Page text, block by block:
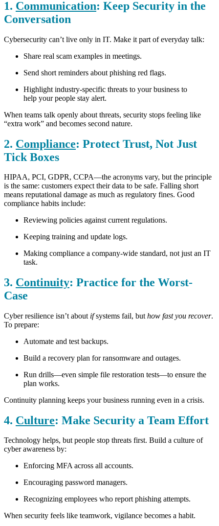
1. Communication: Keep Security in the
Conversation
Cybersecurity can’t live only in IT. Make it part of everyday talk:
Share real scam examples in meetings.
Send short reminders about phishing red flags.
Highlight industry-specific threats to your business to
help your people stay alert.
When teams talk openly about threats, security stops feeling like
“extra work” and becomes second nature.
2. Compliance: Protect Trust, Not Just
Tick Boxes
HIPAA, PCI, GDPR, CCPA—the acronyms vary, but the principle
is the same: customers expect their data to be safe. Falling short
means reputational damage as much as regulatory fines. Good
compliance habits include:
Reviewing policies against current regulations.
Keeping training and update logs.
Making compliance a company-wide standard, not just an IT
task.
3. Continuity: Practice for the Worst-
Case
Cyber resilience isn’t about ifsystems fail, but how fast you recover.
To prepare:
Automate and test backups.
Build a recovery plan for ransomware and outages.
Run drills—even simple file restoration tests—to ensure the
plan works.
Continuity planning keeps your business running even in a crisis.
4. Culture: Make Security a Team Effort
Technology helps, but people stop threats first. Build a culture of
cyber awareness by:
Enforcing MFA across all accounts.
Encouraging password managers.
Recognizing employees who report phishing attempts.
When security feels like teamwork, vigilance becomes a habit.